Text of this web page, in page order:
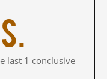
last 1 conclusive